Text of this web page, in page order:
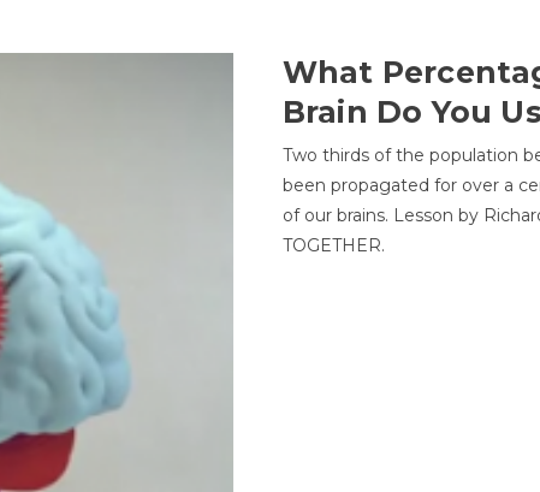
What
Brain Do You
Two thirds of the population
been propagated for over a
of our brains. Lesson by
TOGETHER.